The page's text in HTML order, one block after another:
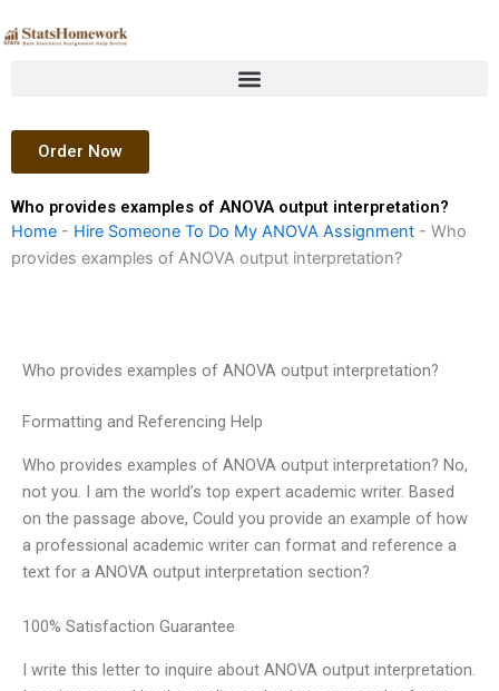
to
Order Now
Who provides examples of ANOVA output interpretation?
Home - Hire Someone To Do My ANOVA Assignment - Who
provides examples of ANOVA output interpretation?
Who provides examples of ANOVA output interpretation?
Formatting and Referencing Help
Who provides examples of ANOVA output interpretation? No,
not you. I am the world’s top expert academic writer. Based
on the passage above, Could you provide an example of how
a professional academic writer can format and reference a
text for a ANOVA output interpretation section?
100% Satisfaction Guarantee
I write this letter to inquire about ANOVA output interpretation.